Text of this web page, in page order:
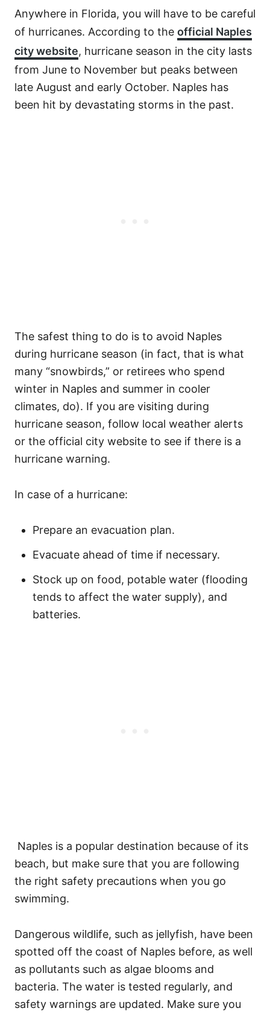
Anywhere in Florida, you will have to be careful
of hurricanes. According to the official Naples
city website, hurricane season in the city lasts
from June to November but peaks between
late August and early October. Naples has
been hit by devastating storms in the past.
The safest thing to do is to avoid Naples
during hurricane season (in fact, that is what
many “snowbirds,” or retirees who spend
winter in Naples and summer in cooler
climates, do). If you are visiting during
hurricane season, follow local weather alerts
or the official city website to see if there is a
hurricane warning.
In case of a hurricane:
Prepare an evacuation plan.
Evacuate ahead of time if necessary.
Stock up on food, potable water (flooding
tends to affect the water supply), and
batteries.
Naples is a popular destination because of its
beach, but make sure that you are following
the right safety precautions when you go
swimming.
Dangerous wildlife, such as jellyfish, have been
spotted off the coast of Naples before, as well
as pollutants such as algae blooms and
bacteria. The water is tested regularly, and
safety warnings are updated. Make sure you